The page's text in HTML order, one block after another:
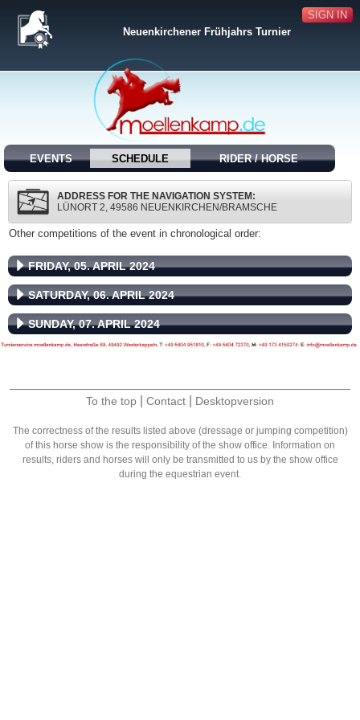
SIGN IN
Neuenkirchener Frühjahrs Turnier
EVENTS SCHEDULE RIDER / HORSE
ADDRESS FOR THE NAVIGATION SYSTEM:
LÜNORT 2, 49586 NEUENKIRCHEN/BRAMSCHE
Other competitions of the event in chronological order:
FRIDAY, 05. APRIL 2024
SATURDAY, 06. APRIL 2024
SUNDAY, 07. APRIL 2024
To the top Contact Desktopversion
The correctness of the results listed above (dressage or jumping competition)
of this horse show is the responsibility of the show office. Information on
results, riders and horses will only be transmitted to us by the show office
during the equestrian event.